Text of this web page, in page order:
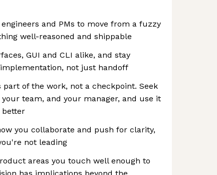
and PMs to move from a fuzzy
well-reasoned and shippable
GUI and CLI alike, and stay
not just handoff
part of the work, not a checkpoint. Seek
team, and your manager, and use it
better
you collaborate and push for clarity,
not leading
areas you touch well enough to